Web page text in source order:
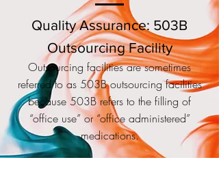
Quality Assurance: 503B
Outsourcing Facility
Outsourcing facilities are sometimes
referred to as 503B outsourcing facilities
because 503B refers to the filling of
“office use” or “office administered”
medications.